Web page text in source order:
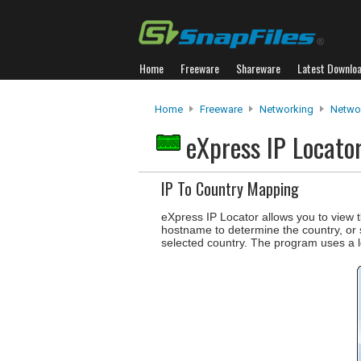
Home Freeware Shareware Latest
Home Freeware Networking
eXpress IP
IP To Country Mapping
eXpress IP Locator allows you to view
hostname to determine the country,
selected country. The program uses a